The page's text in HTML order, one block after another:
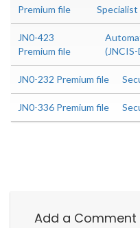
Premium file
Specialist
JN0-423
Premium file
JN0-232 Premium file
JN0-336 Premium file
Add a Comment